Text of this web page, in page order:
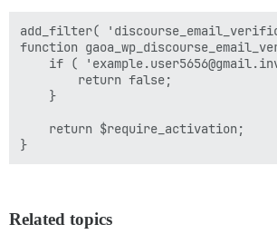
add_filter(
function
if (
        return false;
    }
    return $require_activation;
Related topics